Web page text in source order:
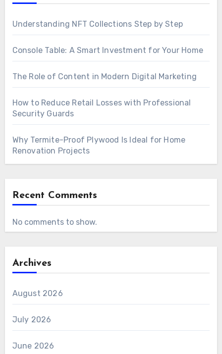
Understanding NFT Collections Step by Step
Console Table: A Smart Investment for Your Home
The Role of Content in Modern Digital Marketing
How to Reduce Retail Losses with Professional
Security Guards
Why Termite-Proof Plywood Is Ideal for Home
Renovation Projects
Recent Comments
No comments to show.
Archives
August 2026
July 2026
June 2026